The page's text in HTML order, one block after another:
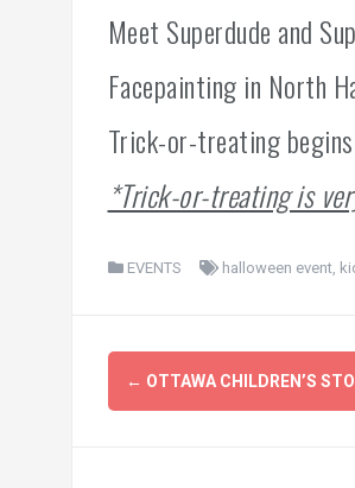
Meet Superdude and
Facepainting in North
Trick-or-treating
*Trick-or-treating is
EVENTS halloween event,
Post
navigation
← OTTAWA CHILDREN’S